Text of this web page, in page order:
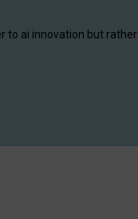
to ai innovation but rather